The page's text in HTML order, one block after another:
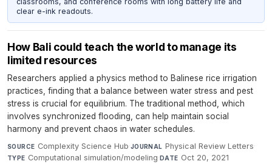
clear e-ink readouts.
How Bali could teach the world to manage its
limited resources
Researchers applied a physics method to Balinese rice irrigation
practices, finding that a balance between water stress and pest
stress is crucial for equilibrium. The traditional method, which
involves synchronized flooding, can help maintain social
harmony and prevent chaos in water schedules.
SOURCE Complexity Science Hub·JOURNAL Physical Review Letters·
TYPE Computational simulation/modeling·DATE Oct 20, 2021